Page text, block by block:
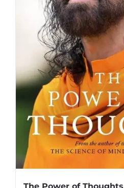
The Power of Thoughts